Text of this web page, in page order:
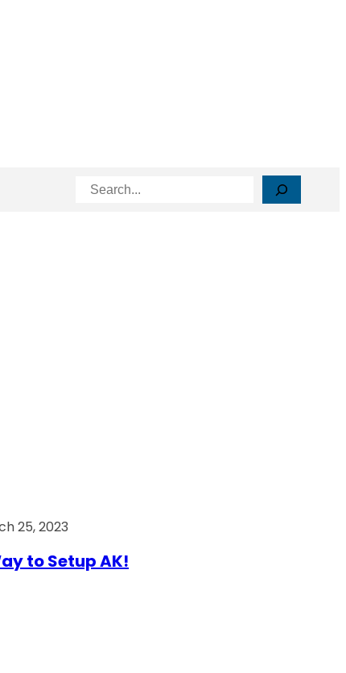
Search
25, 2023
to Setup AK!